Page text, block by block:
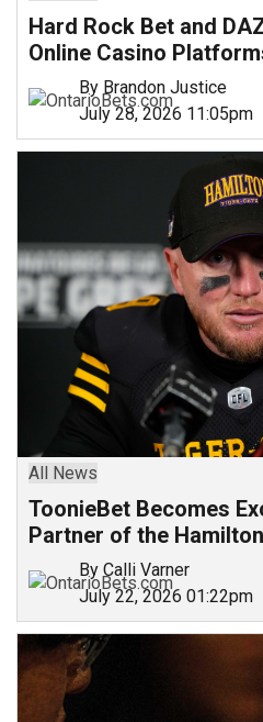
Hard Rock Bet and
Online Casino
By Brandon Justice
July 28, 2026 11:05pm
All News
ToonieBet Becomes
Partner of the
By Calli Varner
July 22, 2026 01:22pm